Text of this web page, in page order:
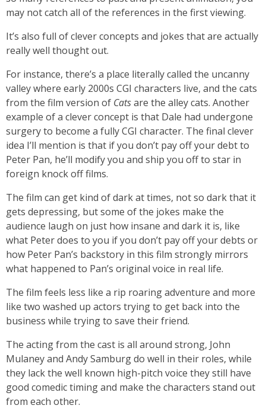
may not catch all of the references in the first viewing.
It’s also full of clever concepts and jokes that are actually
really well thought out.
For instance, there’s a place literally called the uncanny
valley where early 2000s CGI characters live, and the cats
from the film version of Catsare the alley cats. Another
example of a clever concept is that Dale had undergone
surgery to become a fully CGI character. The final clever
idea I’ll mention is that if you don’t pay off your debt to
Peter Pan, he’ll modify you and ship you off to star in
foreign knock off films.
The film can get kind of dark at times, not so dark that it
gets depressing, but some of the jokes make the
audience laugh on just how insane and dark it is, like
what Peter does to you if you don’t pay off your debts or
how Peter Pan’s backstory in this film strongly mirrors
what happened to Pan’s original voice in real life.
The film feels less like a rip roaring adventure and more
like two washed up actors trying to get back into the
business while trying to save their friend.
The acting from the cast is all around strong, John
Mulaney and Andy Samburg do well in their roles, while
they lack the well known high-pitch voice they still have
good comedic timing and make the characters stand out
from each other.